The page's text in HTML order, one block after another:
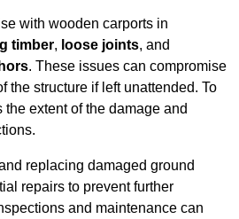
with wooden carports in
timber, loose joints, and
. These issues can compromise
the structure if left unattended. To
the extent of the damage and
replacing damaged ground
repairs to prevent further
and maintenance can